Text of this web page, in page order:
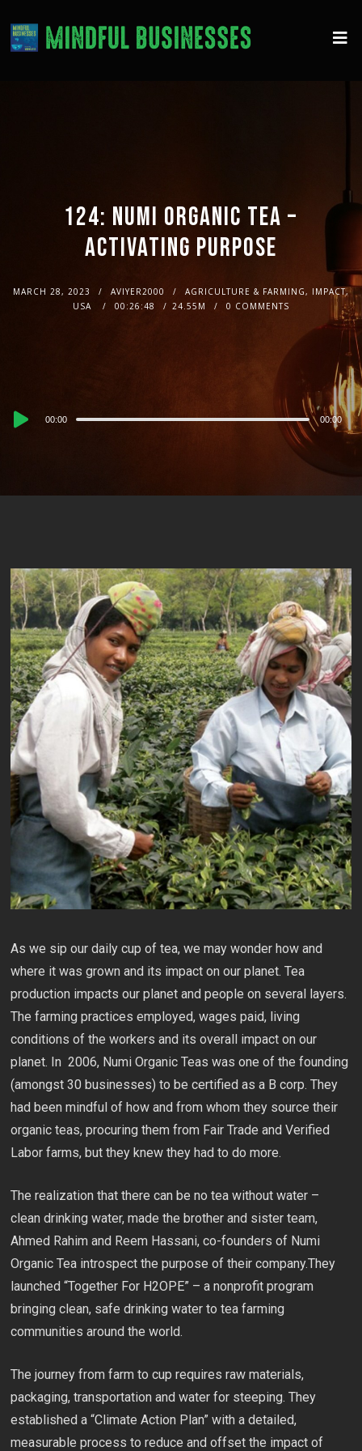
124: NUMI ORGANIC TEA –
ACTIVATING PURPOSE
MARCH 28, 2023 AVIYER2000
AGRICULTURE & FARMING, IMPACT,
USA
00:26:48 24.55M 0 COMMENTS
Audio
00:00 00:00
As we sip our daily cup of tea, we may wonder how and
where it was grown and its impact on our planet. Tea
production impacts our planet and people on several layers.
The farming practices employed, wages paid, living
conditions of the workers and its overall impact on our
planet. In 2006, Numi Organic Teas was one of the founding
(amongst 30 businesses) to be certified as a B corp. They
had been mindful of how and from whom they source their
organic teas, procuring them from Fair Trade and Verified
Labor farms, but they knew they had to do more.
The realization that there can be no tea without water –
clean drinking water, made the brother and sister team,
Ahmed Rahim and Reem Hassani, co-founders of Numi
Organic Tea introspect the purpose of their company.They
launched “Together For H2OPE” – a nonprofit program
bringing clean, safe drinking water to tea farming
communities around the world.
The journey from farm to cup requires raw materials,
packaging, transportation and water for steeping. They
established a “Climate Action Plan” with a detailed,
measurable process to reduce and offset the impact of